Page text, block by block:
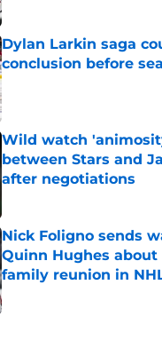
Dylan Larkin saga
conclusion before
Published by on Invalid Date
Wild watch
between Stars and
after negotiations
Nick Foligno sends
Quinn Hughes
family reunion in
Published by on Invalid Date